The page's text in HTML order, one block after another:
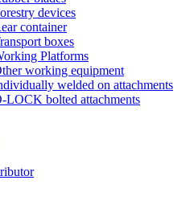
devices
container
boxes
Platforms
working equipment
welded on attachments
LOCK bolted attachments